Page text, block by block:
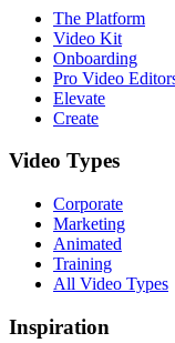
The Platform
Video Kit
Onboarding
Pro Video
Elevate
Create
Video Types
Corporate
Marketing
Animated
Training
All Video Types
Inspiration